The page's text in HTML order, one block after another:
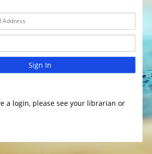
Sign In
a login, please see your librarian or